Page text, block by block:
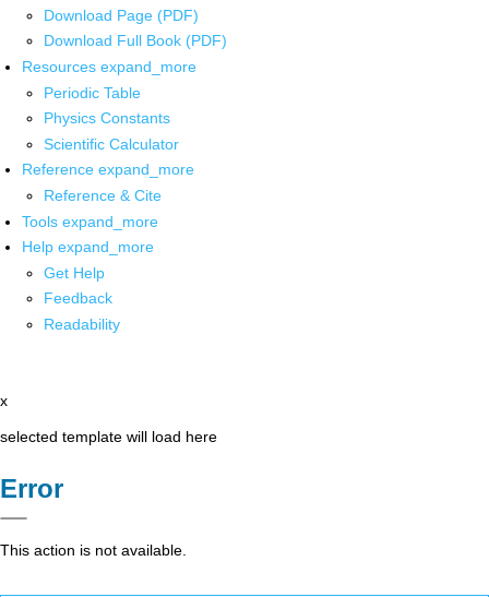
Download Page (PDF)
Download Full Book (PDF)
Resources expand_more
Periodic Table
Physics Constants
Scientific Calculator
Reference expand_more
Reference & Cite
Tools expand_more
Help expand_more
Get Help
Feedback
Readability
x
selected template will load here
Error
This action is not available.